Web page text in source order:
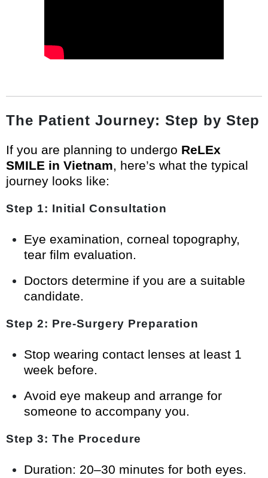
The Patient Journey: Step by Step
If you are planning to undergo ReLEx
SMILE in Vietnam, here’s what the typical
journey looks like:
Step 1: Initial Consultation
Eye examination, corneal topography,
tear film evaluation.
Doctors determine if you are a suitable
candidate.
Step 2: Pre-Surgery Preparation
Stop wearing contact lenses at least 1
week before.
Avoid eye makeup and arrange for
someone to accompany you.
Step 3: The Procedure
Duration: 20–30 minutes for both eyes.